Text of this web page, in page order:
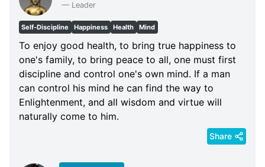
— Leader
Self-Discipline Happiness Health Mind
To enjoy good health, to bring true happiness to
one's family, to bring peace to all, one must first
discipline and control one's own mind. If a man
can control his mind he can find the way to
Enlightenment, and all wisdom and virtue will
naturally come to him.
Share